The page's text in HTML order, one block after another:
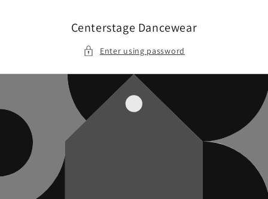
Centerstage Dancewear
Enter using password